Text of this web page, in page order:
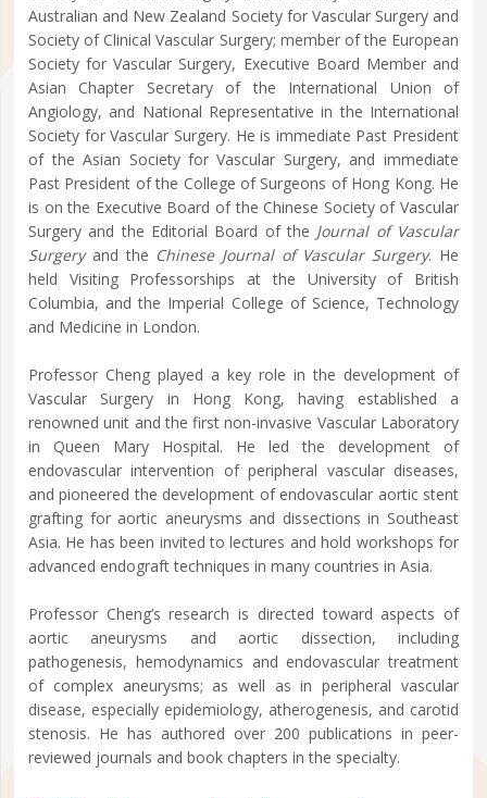
Australian and New Zealand Society for Vascular Surgery and
Society of Clinical Vascular Surgery; member of the European
Society for Vascular Surgery, Executive Board Member and
Asian Chapter Secretary of the International Union of
Angiology, and National Representative in the International
Society for Vascular Surgery. He is immediate Past President
of the Asian Society for Vascular Surgery, and immediate
Past President of the College of Surgeons of Hong Kong. He
is on the Executive Board of the Chinese Society of Vascular
Surgery and the Editorial Board of the Journal of Vascular
Surgeryand the Chinese Journal of Vascular Surgery. He
held Visiting Professorships at the University of British
Columbia, and the Imperial College of Science, Technology
and Medicine in London.
Professor Cheng played a key role in the development of
Vascular Surgery in Hong Kong, having established a
renowned unit and the first non-invasive Vascular Laboratory
in Queen Mary Hospital. He led the development of
endovascular intervention of peripheral vascular diseases,
and pioneered the development of endovascular aortic stent
grafting for aortic aneurysms and dissections in Southeast
Asia. He has been invited to lectures and hold workshops for
advanced endograft techniques in many countries in Asia.
Professor Cheng’s research is directed toward aspects of
aortic aneurysms and aortic dissection, including
pathogenesis, hemodynamics and endovascular treatment
of complex aneurysms; as well as in peripheral vascular
disease, especially epidemiology, atherogenesis, and carotid
stenosis. He has authored over 200 publications in peer-
reviewed journals and book chapters in the specialty.